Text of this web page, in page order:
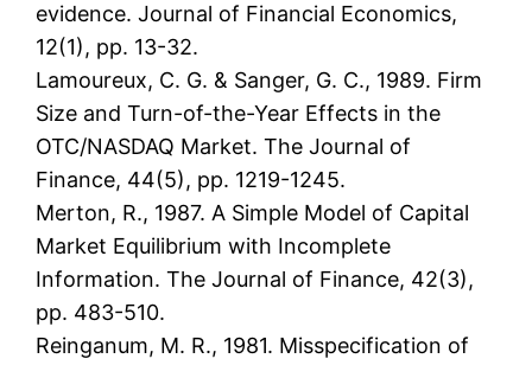
evidence. Journal of Financial Economics,
12(1), pp. 13-32.
Lamoureux, C. G. & Sanger, G. C., 1989. Firm
Size and Turn-of-the-Year Effects in the
OTC/NASDAQ Market. The Journal of
Finance, 44(5), pp. 1219-1245.
Merton, R., 1987. A Simple Model of Capital
Market Equilibrium with Incomplete
Information. The Journal of Finance, 42(3),
pp. 483-510.
Reinganum, M. R., 1981. Misspecification of